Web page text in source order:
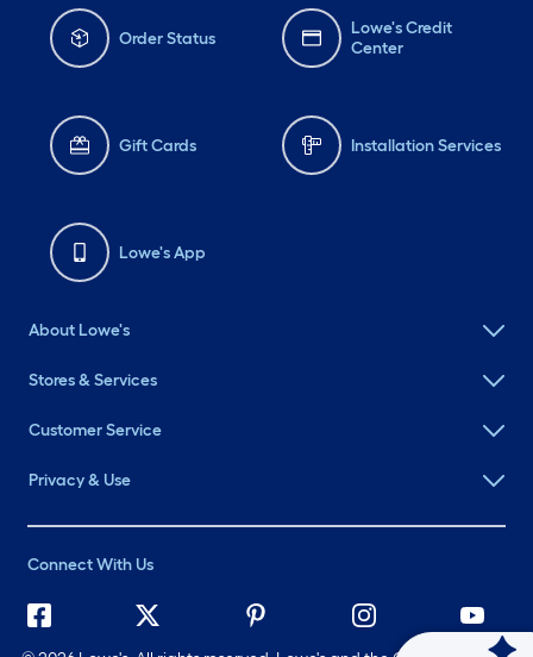
Order Status
Lowe's Credit
Center
Gift Cards Installation Services
Lowe's App
About Lowe's
Stores & Services
Customer Service
Privacy & Use
Connect With Us